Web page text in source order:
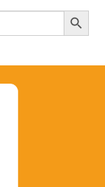
menu
child
menu
CONTACT
Search Button